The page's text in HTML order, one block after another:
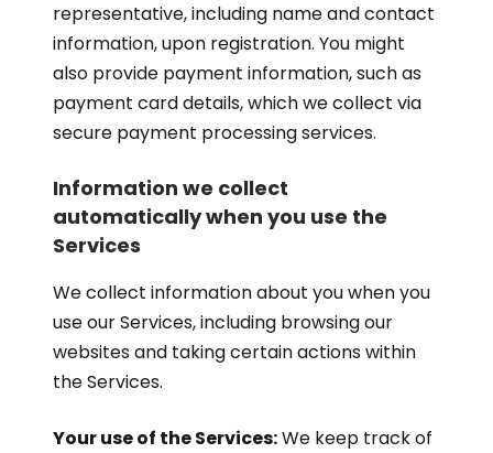
representative, including name and contact
information, upon registration. You might
also provide payment information, such as
payment card details, which we collect via
secure payment processing services.
Information we collect
automatically when you use the
Services
We collect information about you when you
use our Services, including browsing our
websites and taking certain actions within
the Services.
Your use of the Services:We keep track of